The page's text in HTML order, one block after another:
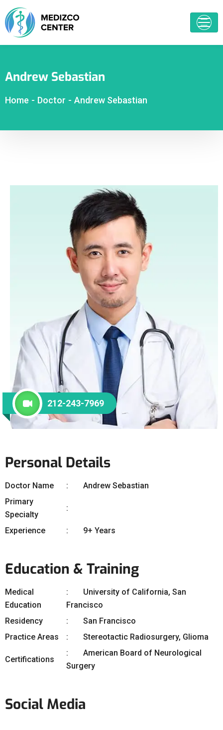
Andrew Sebastian
Home - Doctor - Andrew Sebastian
212-243-7969
Personal Details
Doctor Name
Andrew Sebastian
Primary
Specialty
Experience
9+ Years
Education & Training
Medical
Education
University of California, San
Francisco
Residency
San Francisco
Practice Areas
Stereotactic Radiosurgery, Glioma
Certifications
American Board of Neurological
Surgery
Social Media